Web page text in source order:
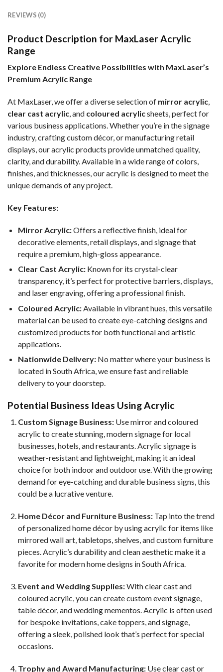
REVIEWS (0)
Product Description for MaxLaser Acrylic
Range
Explore Endless Creative Possibilities with MaxLaser’s
Premium Acrylic Range
At MaxLaser, we offer a diverse selection of mirror acrylic,
clear cast acrylic, and coloured acrylicsheets, perfect for
various business applications. Whether you’re in the signage
industry, crafting custom décor, or manufacturing retail
displays, our acrylic products provide unmatched quality,
clarity, and durability. Available in a wide range of colors,
finishes, and thicknesses, our acrylic is designed to meet the
unique demands of any project.
Key Features:
Mirror Acrylic:Offers a reflective finish, ideal for
decorative elements, retail displays, and signage that
require a premium, high-gloss appearance.
Clear Cast Acrylic:Known for its crystal-clear
transparency, it’s perfect for protective barriers, displays,
and laser engraving, offering a professional finish.
Coloured Acrylic:Available in vibrant hues, this versatile
material can be used to create eye-catching designs and
customized products for both functional and artistic
applications.
Nationwide Delivery:No matter where your business is
located in South Africa, we ensure fast and reliable
delivery to your doorstep.
Potential Business Ideas Using Acrylic
Custom Signage Business:Use mirror and coloured
acrylic to create stunning, modern signage for local
businesses, hotels, and restaurants. Acrylic signage is
weather-resistant and lightweight, making it an ideal
choice for both indoor and outdoor use. With the growing
demand for eye-catching and durable business signs, this
could be a lucrative venture.
Home Décor and Furniture Business:Tap into the trend
of personalized home décor by using acrylic for items like
mirrored wall art, tabletops, shelves, and custom furniture
pieces. Acrylic’s durability and clean aesthetic make it a
favorite for modern home designs in South Africa.
Event and Wedding Supplies:With clear cast and
coloured acrylic, you can create custom event signage,
table décor, and wedding mementos. Acrylic is often used
for bespoke invitations, cake toppers, and signage,
offering a sleek, polished look that’s perfect for special
occasions.
Trophy and Award Manufacturing:Use clear cast or